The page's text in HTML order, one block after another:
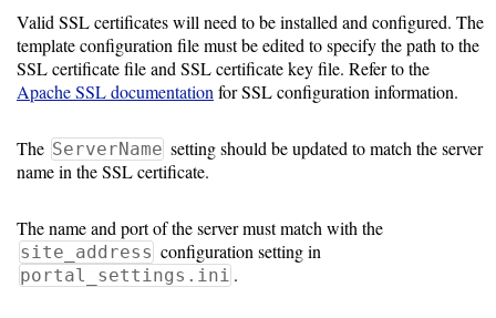
Valid SSL certificates will need to be installed and configured. The
template configuration file must be edited to specify the path to the
SSL certificate file and SSL certificate key file. Refer to the
Apache SSL documentationfor SSL configuration information.
The ServerName setting should be updated to match the server
name in the SSL certificate.
The name and port of the server must match with the
site_address configuration setting in
portal_settings.ini .